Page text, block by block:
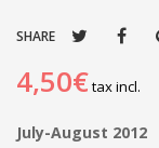
SHARE
4,50€tax incl.
July-August 2012